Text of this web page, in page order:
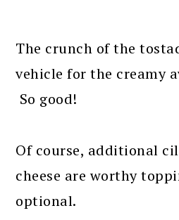
The crunch of the
vehicle for the creamy
So good!
Of course, additional
cheese are worthy
optional.